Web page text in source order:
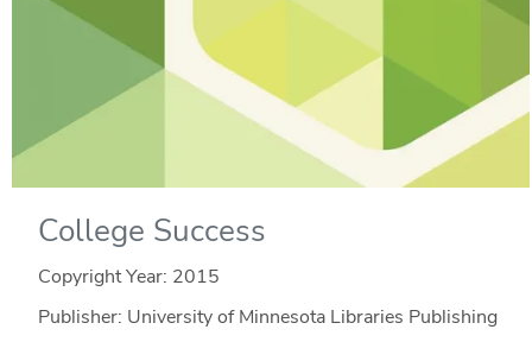
College Success
Copyright Year: 2015
Publisher: University of Minnesota Libraries Publishing